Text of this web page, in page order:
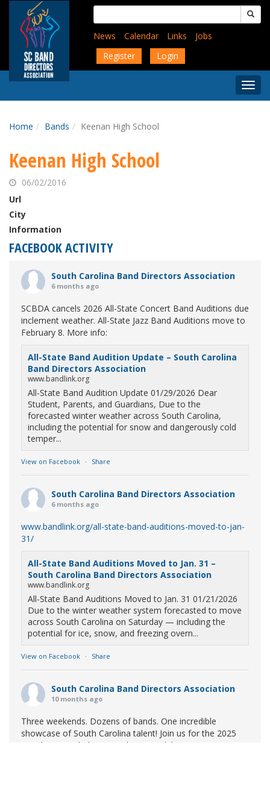
content
Search
for:
News
Calendar Links
Jobs
Register
Login
Menu
Home Bands Keenan High School
Keenan High School
06/02/2016
Url
City
Information
FACEBOOK ACTIVITY
South Carolina Band Directors Association
6 months ago
SCBDA cancels 2026 All-State Concert Band Auditions due
inclement weather. All-State Jazz Band Auditions move to
February 8. More info:
All-State Band Audition Update – South Carolina
Band Directors Association
www.bandlink.org
All-State Band Audition Update 01/29/2026 Dear
Student, Parents, and Guardians, Due to the
forecasted winter weather across South Carolina,
including the potential for snow and dangerously cold
temper...
View on Facebook · Share
South Carolina Band Directors Association
6 months ago
www.bandlink.org/all-state-band-auditions-moved-to-jan-
31/
All-State Band Auditions Moved to Jan. 31 –
South Carolina Band Directors Association
www.bandlink.org
All-State Band Auditions Moved to Jan. 31 01/21/2026
Due to the winter weather system forecasted to move
across South Carolina on Saturday — including the
potential for ice, snow, and freezing overn...
View on Facebook · Share
South Carolina Band Directors Association
10 months ago
Three weekends. Dozens of bands. One incredible
showcase of South Carolina talent! Join us for the 2025
Marching Band Championships to celebrate our state's